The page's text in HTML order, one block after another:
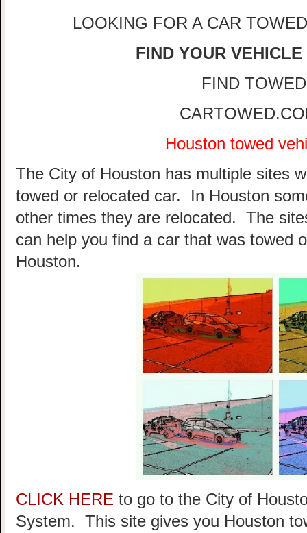
LOOKING FOR A CAR
FIND YOUR
FIND
Houston towed
The City of Houston has multiple sites
towed or relocated car. In Houston
other times they are relocated. The
can help you find a car that was towed
Houston.
CLICK HERE to go to the City of
System. This site gives you Houston